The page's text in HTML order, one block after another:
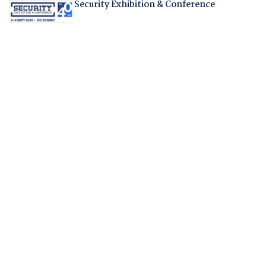
Security Exhibition & Conference